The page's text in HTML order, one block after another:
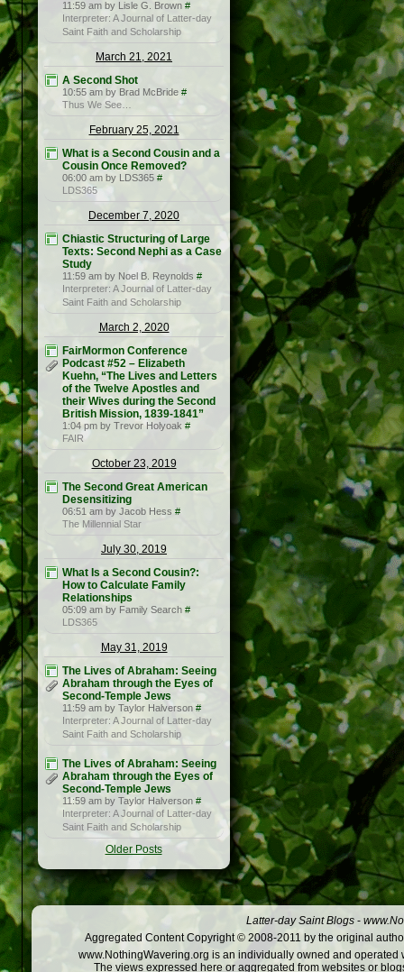
11:59 am by Lisle G. Brown #
Interpreter: A Journal of Latter-day
Saint Faith and Scholarship
March 21, 2021
A Second Shot
10:55 am by Brad McBride #
Thus We See…
February 25, 2021
What is a Second Cousin and a
Cousin Once Removed?
06:00 am by LDS365 #
LDS365
December 7, 2020
Chiastic Structuring of Large
Texts: Second Nephi as a Case
Study
11:59 am by Noel B. Reynolds #
Interpreter: A Journal of Latter-day
Saint Faith and Scholarship
March 2, 2020
FairMormon Conference
Podcast #52 – Elizabeth
Kuehn, “The Lives and Letters
of the Twelve Apostles and
their Wives during the Second
British Mission, 1839-1841”
1:04 pm by Trevor Holyoak #
FAIR
October 23, 2019
The Second Great American
Desensitizing
06:51 am by Jacob Hess #
The Millennial Star
July 30, 2019
What Is a Second Cousin?:
How to Calculate Family
Relationships
05:09 am by Family Search #
LDS365
May 31, 2019
The Lives of Abraham: Seeing
Abraham through the Eyes of
Second-Temple Jews
11:59 am by Taylor Halverson #
Interpreter: A Journal of Latter-day
Saint Faith and Scholarship
The Lives of Abraham: Seeing
Abraham through the Eyes of
Second-Temple Jews
11:59 am by Taylor Halverson #
Interpreter: A Journal of Latter-day
Saint Faith and Scholarship
Older Posts
Latter-day Saint Blogs -
Aggregated Content Copyright © 2008-2011 by the original
www.NothingWavering.org is an individually owned and
The views expressed here or aggregated from websites or